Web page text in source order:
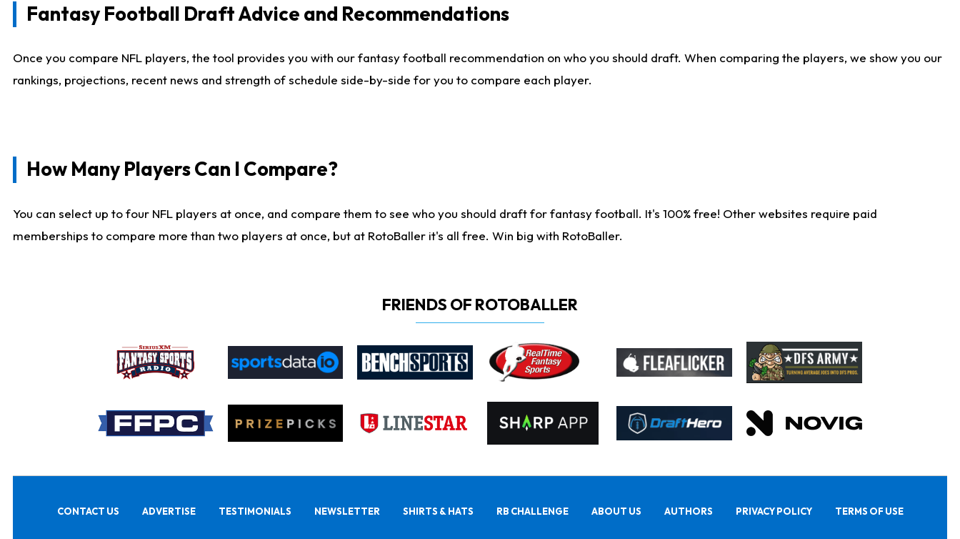
Fantasy Football Draft Advice and Recommendations
Once you compare NFL players, the tool provides you with our fantasy football recommendation on who you should draft. When comparing the players, we show you our
rankings, projections, recent news and strength of schedule side-by-side for you to compare each player.
How Many Players Can I Compare?
You can select up to four NFL players at once, and compare them to see who you should draft for fantasy football. It's 100% free! Other websites require paid
memberships to compare more than two players at once, but at RotoBaller it's all free. Win big with RotoBaller.
FRIENDS OF ROTOBALLER
CONTACT US ADVERTISE TESTIMONIALS NEWSLETTER SHIRTS & HATS RB CHALLENGE ABOUT US AUTHORS PRIVACY POLICY TERMS OF USE